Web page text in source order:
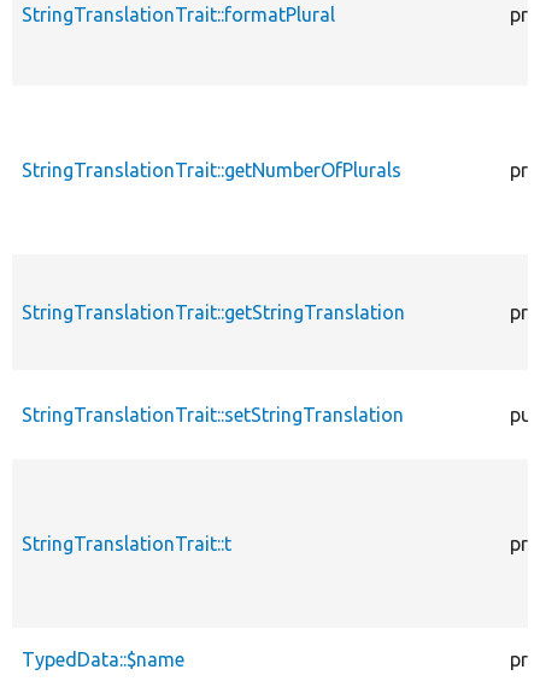
StringTranslationTrait::formatPlural
StringTranslationTrait::getNumberOfPlurals
StringTranslationTrait::getStringTranslation
StringTranslationTrait::setStringTranslation
StringTranslationTrait::t
TypedData::$name